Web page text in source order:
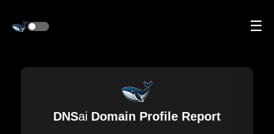
☰
DNSai Domain Profile Report